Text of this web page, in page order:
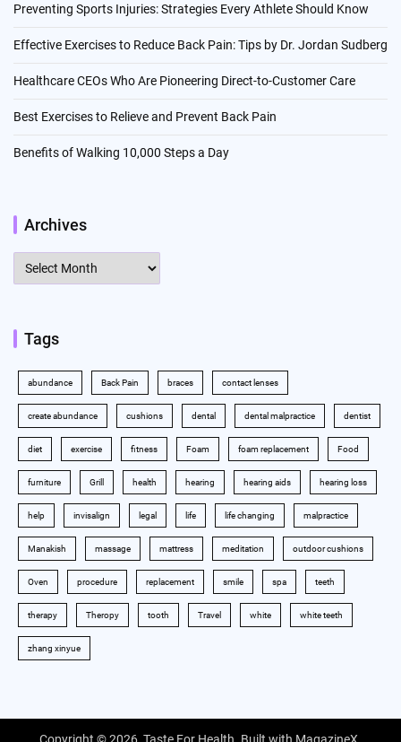
Preventing Sports Injuries: Strategies Every Athlete Should Know
Effective Exercises to Reduce Back Pain: Tips by Dr. Jordan Sudberg
Healthcare CEOs Who Are Pioneering Direct-to-Customer Care
Best Exercises to Relieve and Prevent Back Pain
Benefits of Walking 10,000 Steps a Day
Archives
Archives
Tags
abundance Back Pain braces contact lenses
create abundance cushions dental dental malpractice dentist
diet exercise fitness Foam foam replacement Food
furniture Grill health hearing hearing aids hearing loss
help invisalign legal life life changing malpractice
Manakish massage mattress meditation outdoor cushions
Oven procedure replacement smile spa teeth
therapy Theropy tooth Travel white white teeth
zhang xinyue